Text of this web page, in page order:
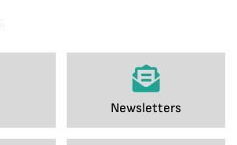
Newsletters